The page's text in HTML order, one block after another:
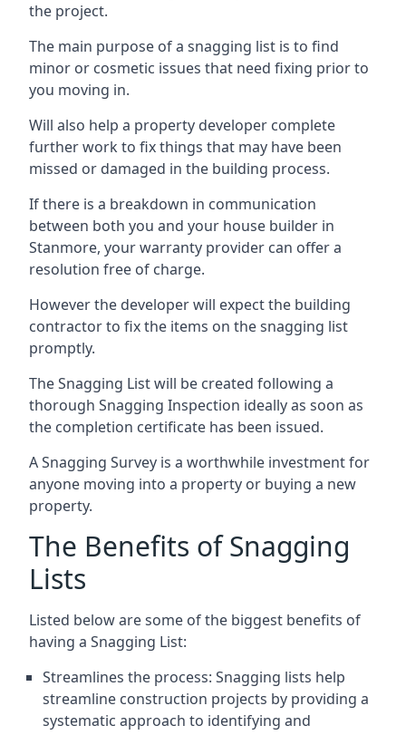
the project.
The main purpose of a snagging list is to find
minor or cosmetic issues that need fixing prior to
you moving in.
Will also help a property developer complete
further work to fix things that may have been
missed or damaged in the building process.
If there is a breakdown in communication
between both you and your house builder in
Stanmore, your warranty provider can offer a
resolution free of charge.
However the developer will expect the building
contractor to fix the items on the snagging list
promptly.
The Snagging List will be created following a
thorough Snagging Inspection ideally as soon as
the completion certificate has been issued.
A Snagging Survey is a worthwhile investment for
anyone moving into a property or buying a new
property.
The Benefits of Snagging
Lists
Listed below are some of the biggest benefits of
having a Snagging List:
Streamlines the process: Snagging lists help
streamline construction projects by providing a
systematic approach to identifying and